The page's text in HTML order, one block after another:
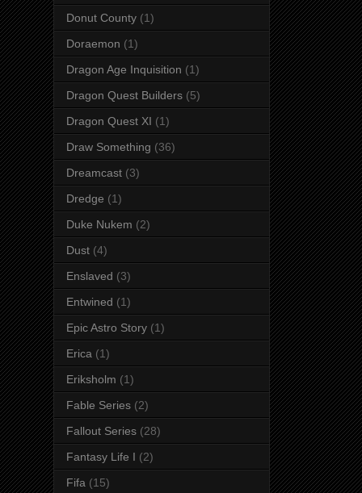
Donut County (1)
Doraemon (1)
Dragon Age Inquisition (1)
Dragon Quest Builders (5)
Dragon Quest XI (1)
Draw Something (36)
Dreamcast (3)
Dredge (1)
Duke Nukem (2)
Dust (4)
Enslaved (3)
Entwined (1)
Epic Astro Story (1)
Erica (1)
Eriksholm (1)
Fable Series (2)
Fallout Series (28)
Fantasy Life I (2)
Fifa (15)